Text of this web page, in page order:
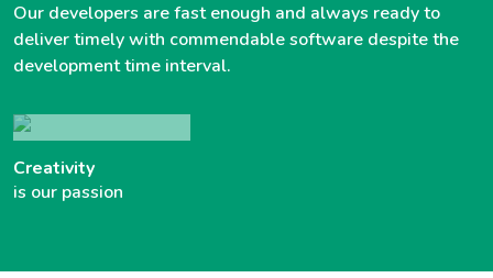
Our developers are fast enough and always ready to
deliver timely with commendable software despite the
development time interval.
Creativity
is our passion